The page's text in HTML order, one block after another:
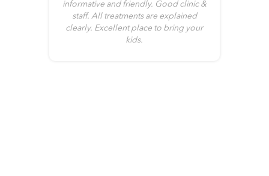
informative and friendly. Good clinic &
staff. All treatments are explained
clearly. Excellent place to bring your
kids.